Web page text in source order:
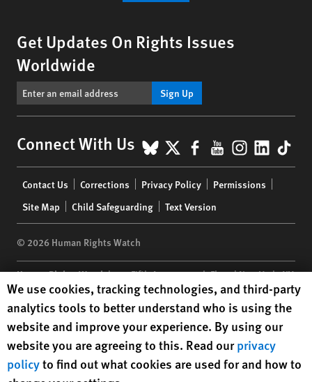
Get Updates On Rights Issues
Worldwide
Sign Up
Connect With Us BlueSky
X Facebook
YouTube
menu
Contact Us Corrections Privacy Policy
Permissions
Site Map
Child Safeguarding Text Version
© 2026 Human Rights Watch
Human Rights Watch| 350 Fifth Avenue, 34th Floor | New York,NY
10118-3299USA|t 1.212.290.4700
Human Rights Watchis a 501(C)(3) nonprofit registered in the US
under EIN: 13-2875808
Human Rights Watch cookie preferences
We use cookies, tracking technologies, and third-party
analytics tools to better understand who is using the
website and improve your experience. By using our
website you are agreeing to this. Read ourprivacy
policyto find out what cookies are used for and how to